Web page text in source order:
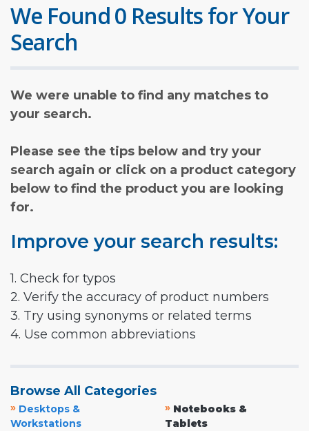
We Found 0 Results for Your
Search
We were unable to find any matches to
your search.
Please see the tips below and try your
search again or click on a product category
below to find the product you are looking
for.
Improve your search results:
1. Check for typos
2. Verify the accuracy of product numbers
3. Try using synonyms or related terms
4. Use common abbreviations
Browse All Categories
» Desktops &
Workstations
» Notebooks &
Tablets